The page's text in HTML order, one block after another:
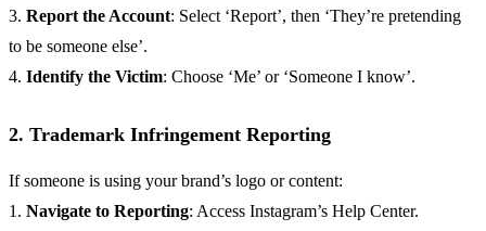
3. Report the Account: Select ‘Report’, then ‘They’re pretending
to be someone else’.
4. Identify the Victim: Choose ‘Me’ or ‘Someone I know’.
2. Trademark Infringement Reporting
If someone is using your brand’s logo or content:
1. Navigate to Reporting: Access Instagram’s Help Center.